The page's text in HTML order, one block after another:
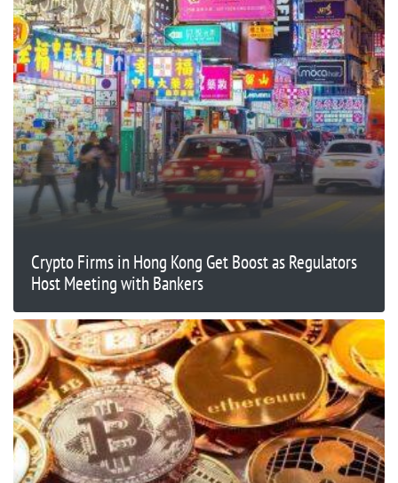
Crypto Firms in Hong Kong Get Boost as Regulators
Host Meeting with Bankers